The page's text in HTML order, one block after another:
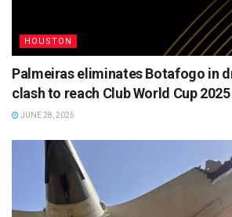
HOUSTON
Palmeiras eliminates Botafogo in
clash to reach Club World Cup
JUNE 28, 2025